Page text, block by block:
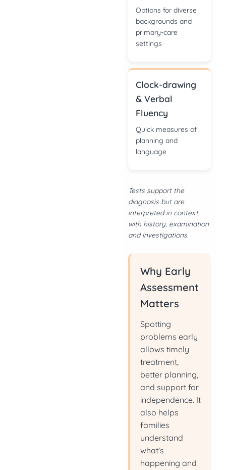
Options for diverse
backgrounds and
primary-care
settings
Clock-drawing
& Verbal
Fluency
Quick measures of
planning and
language
Tests support the
diagnosis but are
interpreted in context
with history, examination
and investigations.
Why Early
Assessment
Matters
Spotting
problems early
allows timely
treatment,
better planning,
and support for
independence. It
also helps
families
understand
what's
happening and